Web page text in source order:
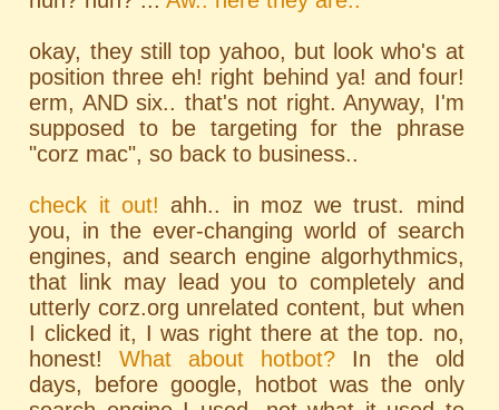
okay, they still top yahoo, but look who's at
position three eh! right behind ya! and four!
erm, AND six.. that's not right. Anyway, I'm
supposed to be targeting for the phrase
"corz mac", so back to business..
check it out! ahh.. in moz we trust. mind
you, in the ever-changing world of search
engines, and search engine algorhythmics,
that link may lead you to completely and
utterly corz.org unrelated content, but when
I clicked it, I was right there at the top. no,
honest!What about hotbot? In the old
days, before google, hotbot was the only